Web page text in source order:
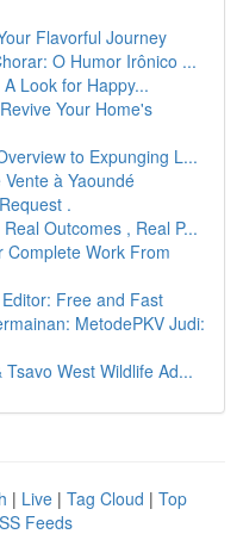
Flavorful Journey
O Humor Irônico ...
Look for Happy...
Your Home's
to Expunging L...
à Yaoundé
.
Outcomes , Real P...
Complete Work From
Free and Fast
MetodePKV Judi:
West Wildlife Ad...
| Live | Tag Cloud | Top
Feeds